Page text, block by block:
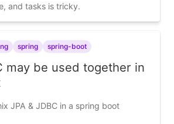
and tasks is tricky.
spring spring-boot
may be used together in
JPA & JDBC in a spring boot